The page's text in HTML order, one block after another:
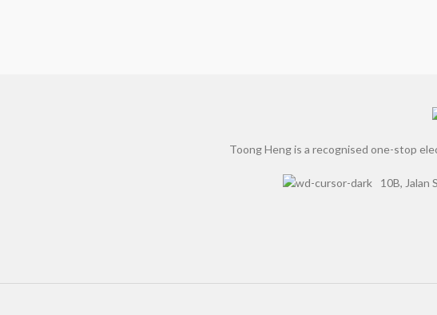
Toong Heng is a recognised one-stop
10B, Jalan